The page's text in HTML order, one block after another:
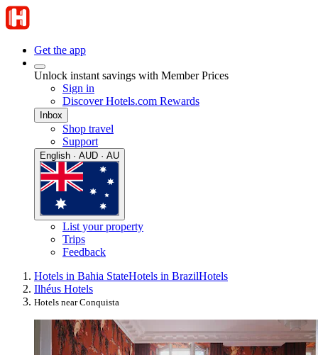
Get the app
Unlock instant savings with Member Prices
Sign in
Discover Hotels.com Rewards
Inbox
Shop travel
Support
English · AUD · AU
List your property
Trips
Feedback
Hotels in Bahia StateHotels in BrazilHotels
Ilhéus Hotels
Hotels near Conquista